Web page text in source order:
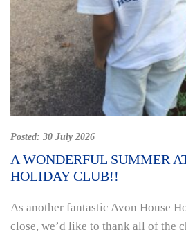
Posted: 30 July 2026
A WONDERFUL SUMMER
HOLIDAY CLUB!!
As another fantastic Avon House
close, we’d like to thank all of the